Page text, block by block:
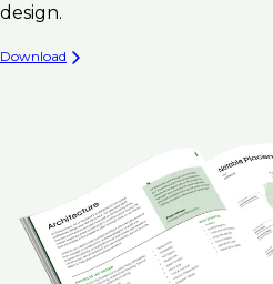
design.
Download